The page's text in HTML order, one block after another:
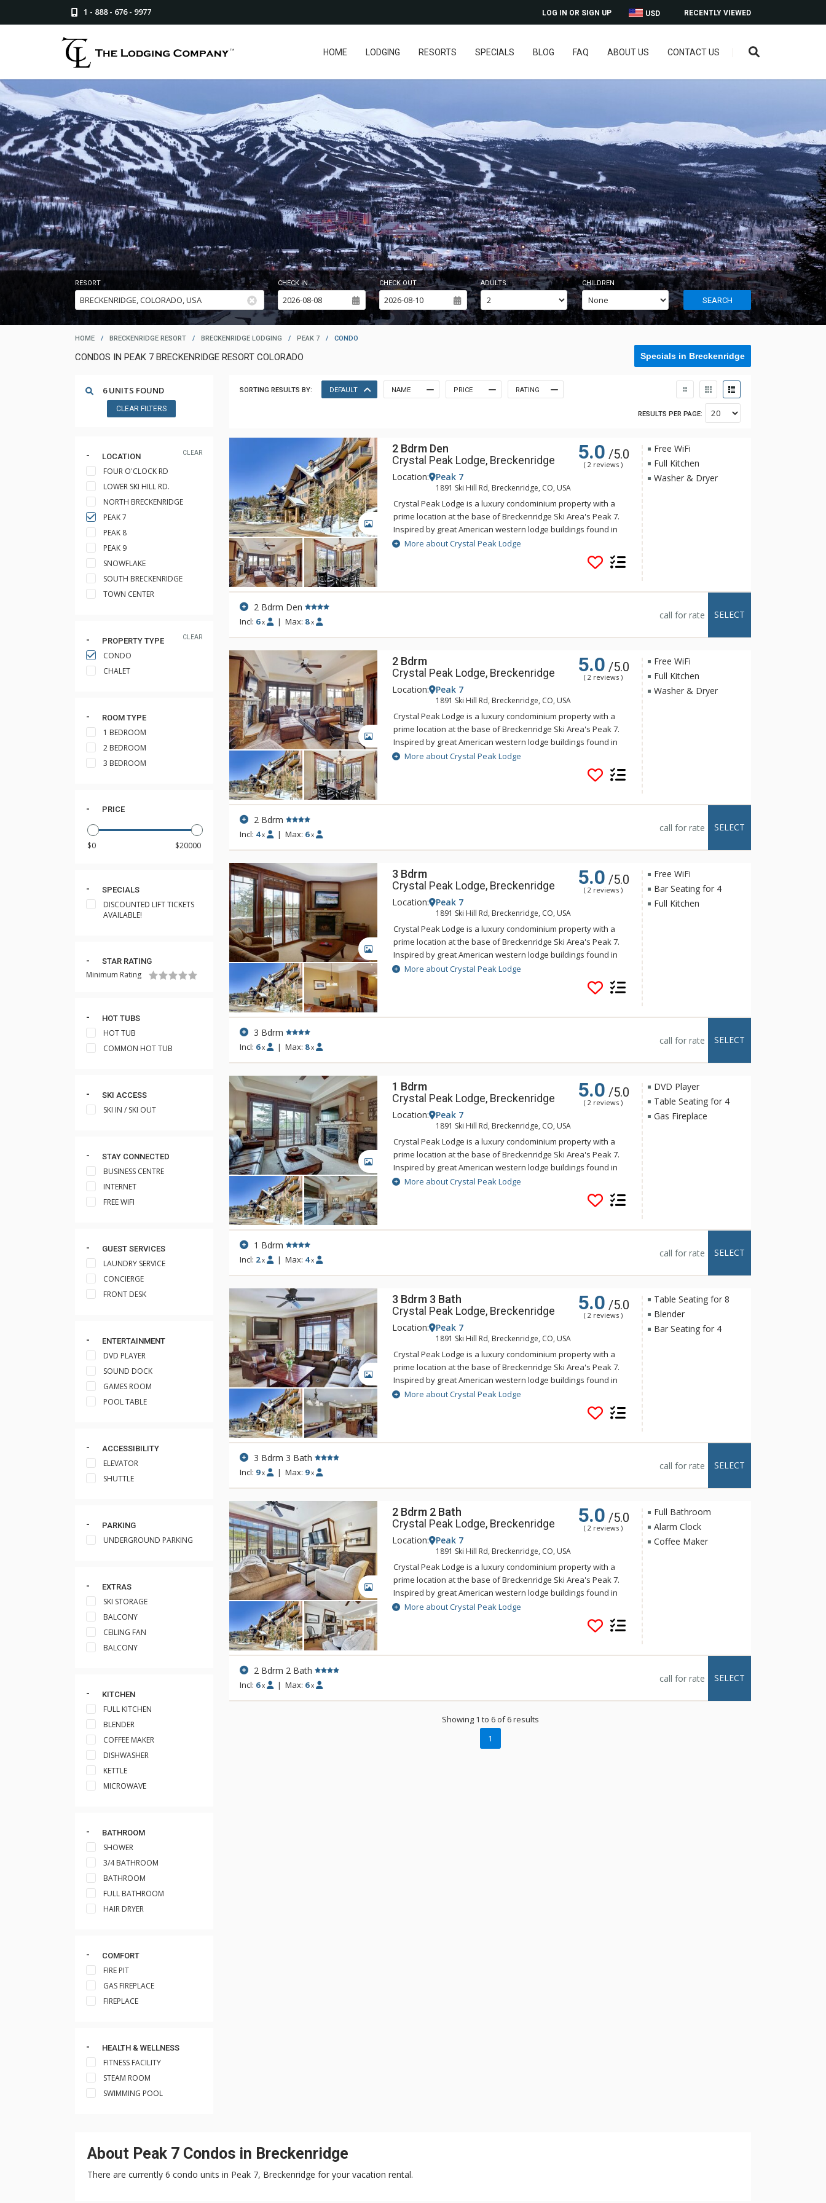
1 - 888 - 676 - 9977 RECENTLY VIEWED
USD
LOG IN OR SIGN UP
HOME LODGING RESORTS SPECIALS BLOG FAQ ABOUT US CONTACT US
RESORT CHECK IN CHECK OUT ADULTS CHILDREN
SEARCH
HOME / BRECKENRIDGE RESORT / BRECKENRIDGE LODGING / PEAK 7 / CONDO
CONDOS IN PEAK 7 BRECKENRIDGE RESORT COLORADO Specials in Breckenridge
6 UNITS FOUND
CLEAR FILTERS
CLEAR
LOCATION
FOUR O'CLOCK RD
LOWER SKI HILL RD.
NORTH BRECKENRIDGE
PEAK 7
PEAK 8
PEAK 9
SNOWFLAKE
SOUTH BRECKENRIDGE
TOWN CENTER
CLEAR
PROPERTY TYPE
CONDO
CHALET
ROOM TYPE
1 BEDROOM
2 BEDROOM
3 BEDROOM
PRICE
SPECIALS
DISCOUNTED LIFT TICKETS
AVAILABLE!
STAR RATING
Minimum Rating
HOT TUBS
HOT TUB
COMMON HOT TUB
SKI ACCESS
SKI IN / SKI OUT
STAY CONNECTED
BUSINESS CENTRE
INTERNET
FREE WIFI
GUEST SERVICES
LAUNDRY SERVICE
CONCIERGE
FRONT DESK
ENTERTAINMENT
DVD PLAYER
SOUND DOCK
GAMES ROOM
POOL TABLE
ACCESSIBILITY
ELEVATOR
SHUTTLE
PARKING
UNDERGROUND PARKING
EXTRAS
SKI STORAGE
BALCONY
CEILING FAN
BALCONY
KITCHEN
FULL KITCHEN
BLENDER
COFFEE MAKER
DISHWASHER
KETTLE
MICROWAVE
BATHROOM
SHOWER
3/4 BATHROOM
BATHROOM
FULL BATHROOM
HAIR DRYER
COMFORT
FIRE PIT
GAS FIREPLACE
FIREPLACE
HEALTH & WELLNESS
FITNESS FACILITY
STEAM ROOM
SWIMMING POOL
SORTING RESULTS BY: DEFAULT NAME PRICE RATING
RESULTS PER PAGE:
GALLERY
2 Bdrm Den
Crystal Peak Lodge, Breckenridge
5.0 /5.0
( 2 reviews )
Location: Peak 7
1891 Ski Hill Rd, Breckenridge, CO, USA
Crystal Peak Lodge is a luxury condominium property with a
prime location at the base of Breckenridge Ski Area's Peak 7.
Inspired by great American western lodge buildings found in
national parks, Crystal Peak Lodge's personality harmonizes
with the areas natural alpine surroundings. Crystal Peak Lodge
offers ski-in/ski-out access and a private stop on the Breck
accommodations at Crystal Peak Lodge have full kitchens,
More about Crystal Peak Lodge
Free WiFi
Full Kitchen
Washer & Dryer
2 Bdrm Den
Incl: 6 x | Max: 8 x
call for rate SELECT
GALLERY
2 Bdrm
Crystal Peak Lodge, Breckenridge
5.0 /5.0
( 2 reviews )
Location: Peak 7
1891 Ski Hill Rd, Breckenridge, CO, USA
Crystal Peak Lodge is a luxury condominium property with a
prime location at the base of Breckenridge Ski Area's Peak 7.
Inspired by great American western lodge buildings found in
national parks, Crystal Peak Lodge's personality harmonizes
with the areas natural alpine surroundings. Crystal Peak Lodge
offers ski-in/ski-out access and a private stop on the Breck
accommodations at Crystal Peak Lodge have full kitchens,
More about Crystal Peak Lodge
Free WiFi
Full Kitchen
Washer & Dryer
2 Bdrm
Incl: 4 x | Max: 6 x
call for rate SELECT
GALLERY
3 Bdrm
Crystal Peak Lodge, Breckenridge
5.0 /5.0
( 2 reviews )
Location: Peak 7
1891 Ski Hill Rd, Breckenridge, CO, USA
Crystal Peak Lodge is a luxury condominium property with a
prime location at the base of Breckenridge Ski Area's Peak 7.
Inspired by great American western lodge buildings found in
national parks, Crystal Peak Lodge's personality harmonizes
with the areas natural alpine surroundings. Crystal Peak Lodge
offers ski-in/ski-out access and a private stop on the Breck
accommodations at Crystal Peak Lodge have full kitchens,
More about Crystal Peak Lodge
Free WiFi
Bar Seating for 4
Full Kitchen
3 Bdrm
Incl: 6 x | Max: 8 x
call for rate SELECT
GALLERY
1 Bdrm
Crystal Peak Lodge, Breckenridge
5.0 /5.0
( 2 reviews )
Location: Peak 7
1891 Ski Hill Rd, Breckenridge, CO, USA
Crystal Peak Lodge is a luxury condominium property with a
prime location at the base of Breckenridge Ski Area's Peak 7.
Inspired by great American western lodge buildings found in
national parks, Crystal Peak Lodge's personality harmonizes
with the areas natural alpine surroundings. Crystal Peak Lodge
offers ski-in/ski-out access and a private stop on the Breck
accommodations at Crystal Peak Lodge have full kitchens,
More about Crystal Peak Lodge
DVD Player
Table Seating for 4
Gas Fireplace
1 Bdrm
Incl: 2 x | Max: 4 x
call for rate SELECT
GALLERY
3 Bdrm 3 Bath
Crystal Peak Lodge, Breckenridge
5.0 /5.0
( 2 reviews )
Location: Peak 7
1891 Ski Hill Rd, Breckenridge, CO, USA
Crystal Peak Lodge is a luxury condominium property with a
prime location at the base of Breckenridge Ski Area's Peak 7.
Inspired by great American western lodge buildings found in
national parks, Crystal Peak Lodge's personality harmonizes
with the areas natural alpine surroundings. Crystal Peak Lodge
offers ski-in/ski-out access and a private stop on the Breck
accommodations at Crystal Peak Lodge have full kitchens,
More about Crystal Peak Lodge
Table Seating for 8
Blender
Bar Seating for 4
3 Bdrm 3 Bath
Incl: 9 x | Max: 9 x
call for rate SELECT
GALLERY
2 Bdrm 2 Bath
Crystal Peak Lodge, Breckenridge
5.0 /5.0
( 2 reviews )
Location: Peak 7
1891 Ski Hill Rd, Breckenridge, CO, USA
Crystal Peak Lodge is a luxury condominium property with a
prime location at the base of Breckenridge Ski Area's Peak 7.
Inspired by great American western lodge buildings found in
national parks, Crystal Peak Lodge's personality harmonizes
with the areas natural alpine surroundings. Crystal Peak Lodge
offers ski-in/ski-out access and a private stop on the Breck
accommodations at Crystal Peak Lodge have full kitchens,
More about Crystal Peak Lodge
Full Bathroom
Alarm Clock
Coffee Maker
2 Bdrm 2 Bath
Incl: 6 x | Max: 6 x
call for rate SELECT
Showing 1 to 6 of 6 results
1
About Peak 7 Condos in Breckenridge
There are currently 6 condo units in Peak 7, Breckenridge for your vacation rental.